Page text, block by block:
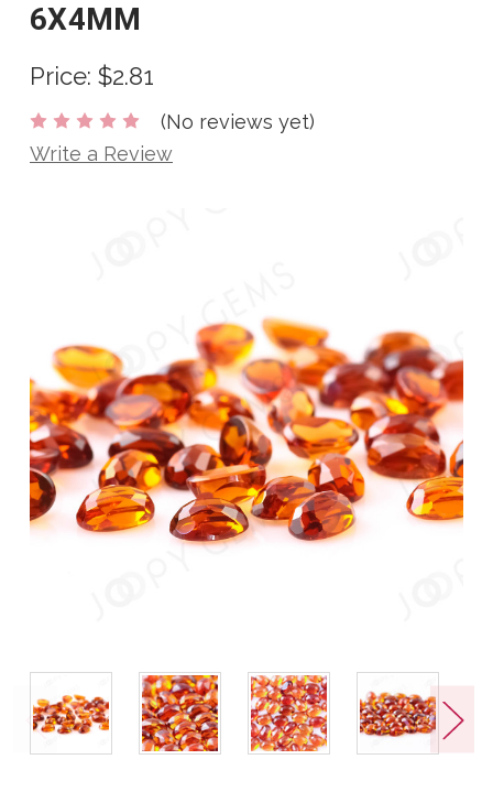
6X4MM
Price: $2.81
(No reviews yet)
Write a Review